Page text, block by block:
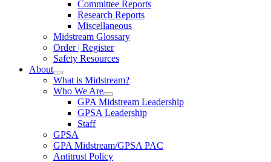
Committee Reports
Research Reports
Miscellaneous
Midstream Glossary
Order | Register
Safety Resources
About
What is Midstream?
Who We Are
GPA Midstream Leadership
GPSA Leadership
Staff
GPSA
GPA Midstream/GPSA PAC
Antitrust Policy